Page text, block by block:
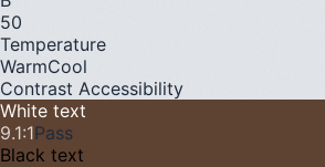
50
Temperature
WarmCool
Contrast Accessibility
White text
9.1:1Pass
Black text